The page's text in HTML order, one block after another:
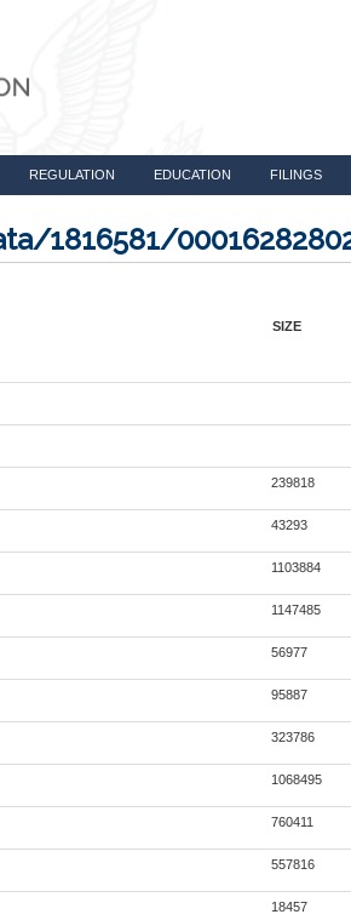
REGULATION EDUCATION FILINGS
1816581/
SIZE
239818
43293
1103884
1147485
56977
95887
323786
1068495
760411
557816
18457